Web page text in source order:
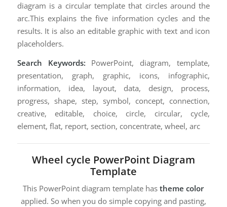
diagram is a circular template that circles around the
arc.This explains the five information cycles and the
results. It is also an editable graphic with text and icon
placeholders.
Search Keywords: PowerPoint, diagram, template,
presentation, graph, graphic, icons, infographic,
information, idea, layout, data, design, process,
progress, shape, step, symbol, concept, connection,
creative, editable, choice, circle, circular, cycle,
element, flat, report, section, concentrate, wheel, arc
Wheel cycle PowerPoint Diagram
Template
This PowerPoint diagram template hastheme color
applied. So when you do simple copying and pasting,